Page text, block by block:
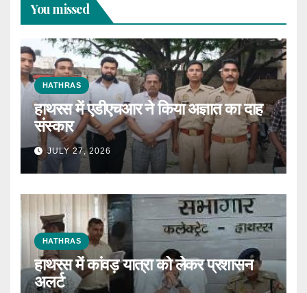
You missed
HATHRAS
हाथरस में एडीएचआर ने किया अज्ञात का दाह
संस्कार
JULY 27, 2026
HATHRAS
हाथरस में कांवड़ यात्रा को लेकर प्रशासन
अलर्ट